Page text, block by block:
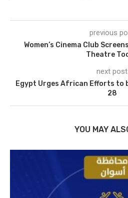
previous
Women’s Cinema Club
Theatre
next post
Egypt Urges African Efforts to
28
YOU MAY